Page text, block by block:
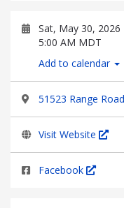
Sat, May 30, 2026
5:00 AM MDT
Add to calendar
51523 Range
Visit Website
Facebook